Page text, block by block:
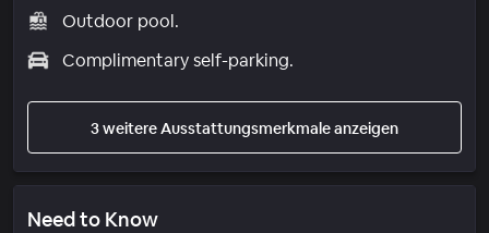
Outdoor pool.
Complimentary self-parking.
3 weitere Ausstattungsmerkmale anzeigen
Need to Know